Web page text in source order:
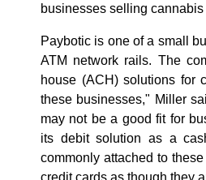
businesses selling
Paybotic is one of a small
ATM network rails. The
house (ACH) solutions for
these businesses," Miller
may not be a good fit for
its debit solution as a
commonly attached to
credit cards as though they